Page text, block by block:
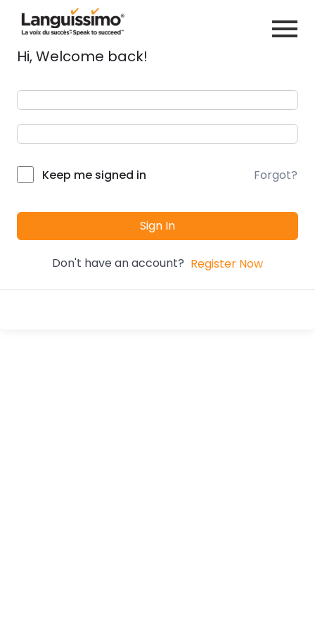
Hi, Welcome back!
Keep me signed in Forgot?
Sign In
Don't have an account? Register Now